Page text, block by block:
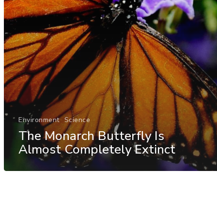
Environment Science
The Monarch Butterfly Is
Almost Completely Extinct